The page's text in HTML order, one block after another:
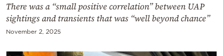
There was a “small positive correlation” between UAP
sightings and transients that was “well beyond chance”
November 2, 2025